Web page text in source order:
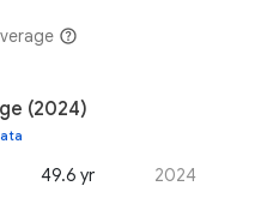
(2024)
49.6 yr 2024